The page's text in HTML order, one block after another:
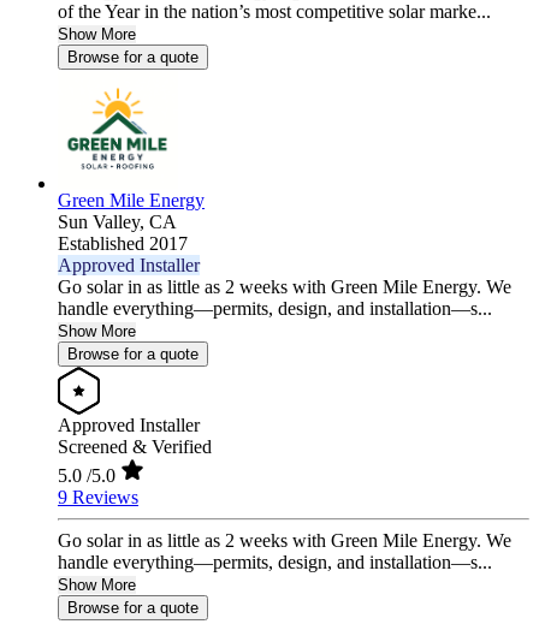
of the Year in the nation’s most competitive solar marke...
Show More
Browse for a quote
Green Mile Energy
Sun Valley, CA
Established 2017
Approved Installer
Go solar in as little as 2 weeks with Green Mile Energy. We
handle everything—permits, design, and installation—s...
Show More
Browse for a quote
Approved Installer
Screened & Verified
5.0 /5.0
9 Reviews
Go solar in as little as 2 weeks with Green Mile Energy. We
handle everything—permits, design, and installation—s...
Show More
Browse for a quote